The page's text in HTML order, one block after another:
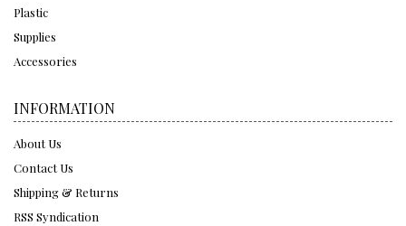
Plastic
Supplies
Accessories
INFORMATION
About Us
Contact Us
Shipping & Returns
RSS Syndication